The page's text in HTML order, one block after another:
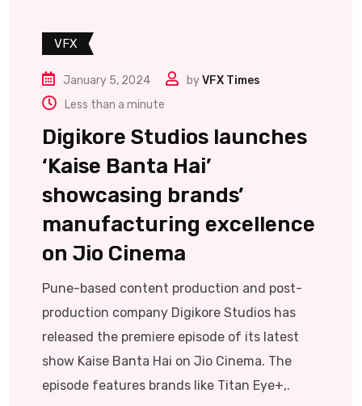
VFX
January 5, 2024 byVFX Times
Less than a minute
Digikore Studios launches
‘Kaise Banta Hai’
showcasing brands’
manufacturing excellence
on Jio Cinema
Pune-based content production and post-
production company Digikore Studios has
released the premiere episode of its latest
show Kaise Banta Hai on Jio Cinema. The
episode features brands like Titan Eye+,.